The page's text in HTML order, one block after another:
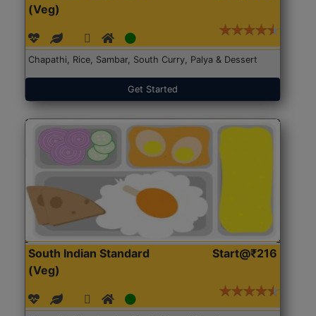
(Veg)
Chapathi, Rice, Sambar, South Curry, Palya & Dessert
Get Started
South Indian Standard
(Veg)
Start@₹216